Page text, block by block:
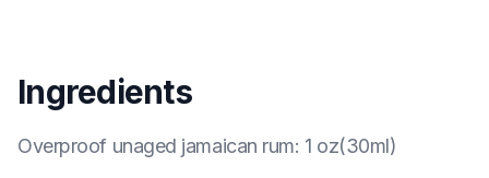
Ingredients
Overproof unaged jamaican rum: 1 oz(30ml)